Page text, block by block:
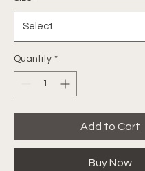
Quantity *
Add to Cart
Buy Now